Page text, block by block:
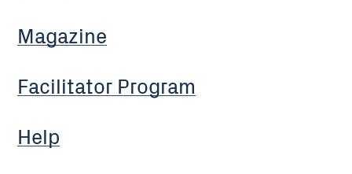
Magazine
Facilitator Program
Help